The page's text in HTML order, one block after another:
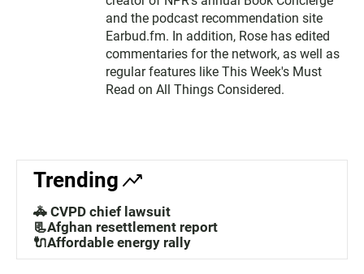
and the podcast recommendation site
Earbud.fm. In addition, Rose has edited
commentaries for the network, as well as
regular features like This Week's Must
Read on All Things Considered.
Trending
🚓 CVPD chief lawsuit
📃Afghan resettlement report
🔌Affordable energy rally